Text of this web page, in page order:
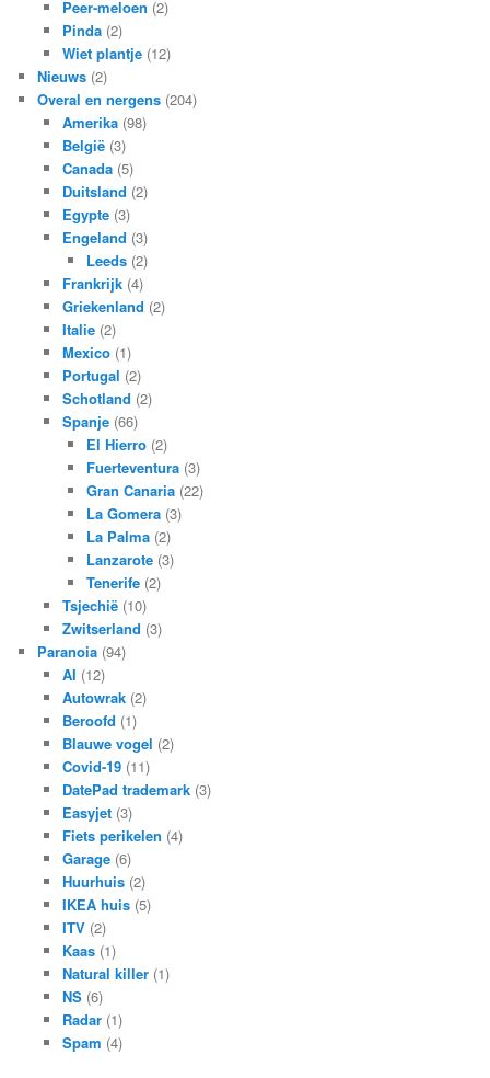
Peer-meloen (2)
Pinda(2)
Wiet plantje(12)
Nieuws (2)
Overal en nergens (204)
Amerika(98)
België(3)
Canada(5)
Duitsland (2)
Egypte(3)
Engeland (3)
Leeds (2)
Frankrijk(4)
Griekenland (2)
Italie(2)
Mexico(1)
Portugal (2)
Schotland (2)
Spanje(66)
El Hierro (2)
Fuerteventura (3)
Gran Canaria (22)
La Gomera (3)
La Palma (2)
Lanzarote (3)
Tenerife (2)
Tsjechië(10)
Zwitserland (3)
Paranoia (94)
AI (12)
Autowrak(2)
Beroofd (1)
Blauwe vogel (2)
Covid-19(11)
DatePad trademark(3)
Easyjet(3)
Fiets perikelen (4)
Garage(6)
Huurhuis(2)
IKEA huis(5)
ITV(2)
Kaas(1)
Natural killer(1)
NS(6)
Radar(1)
Spam (4)